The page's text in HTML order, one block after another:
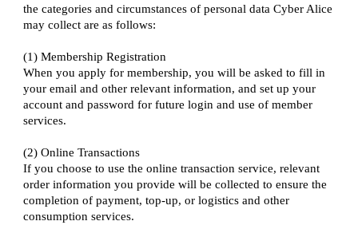
the categories and circumstances of personal data Cyber Alice
may collect are as follows:
(1) Membership Registration
When you apply for membership, you will be asked to fill in
your email and other relevant information, and set up your
account and password for future login and use of member
services.
(2) Online Transactions
If you choose to use the online transaction service, relevant
order information you provide will be collected to ensure the
completion of payment, top-up, or logistics and other
consumption services.